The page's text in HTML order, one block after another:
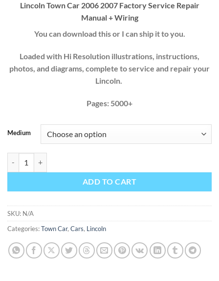
$40.00
through
$49.00
Lincoln Town Car 2006 2007 Factory Service Repair
Manual + Wiring
You can download this or I can ship it to you.
Loaded with Hi Resolution illustrations, instructions,
photos, and diagrams, complete to service and repair your
Lincoln.
Pages: 5000+
Medium
ADD TO CART
SKU: N/A
Categories:Town Car, Cars, Lincoln